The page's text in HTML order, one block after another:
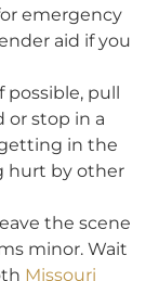
emergency
aid if you
possible, pull
or stop in a
in the
hurt by other
the scene
minor. Wait
Missouri